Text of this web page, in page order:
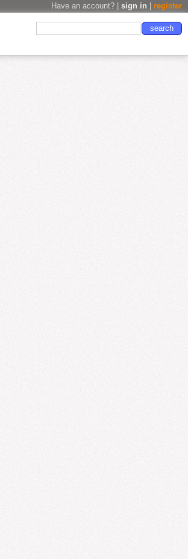
Have an account? | sign in register